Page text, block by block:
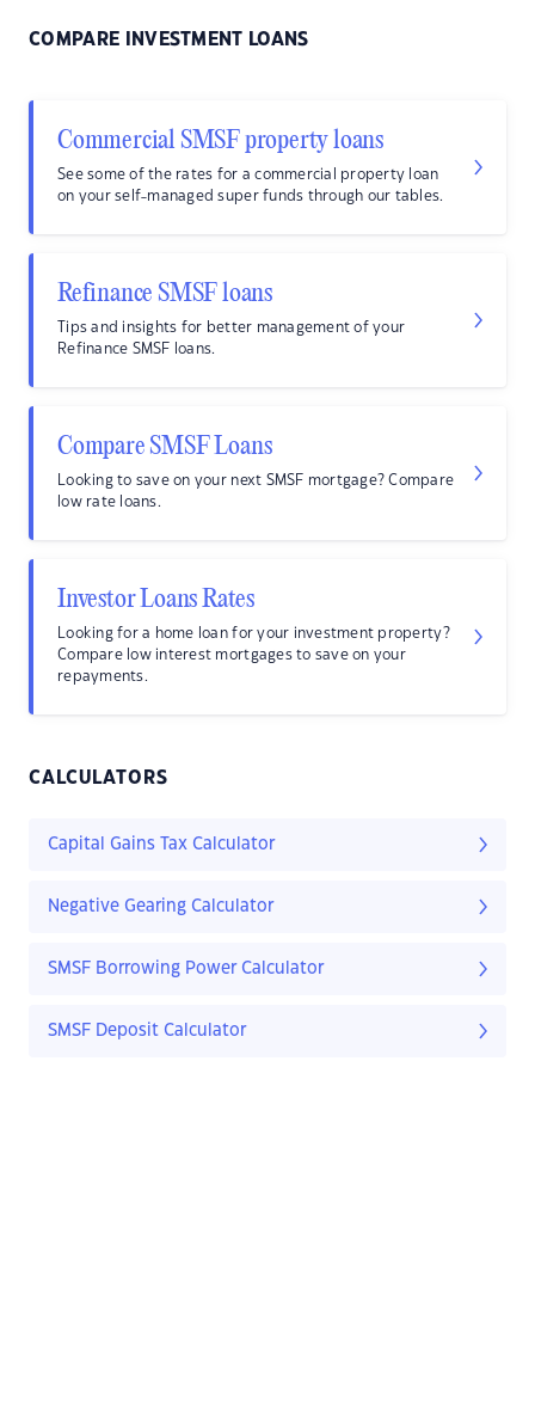
COMPARE INVESTMENT LOANS
Commercial SMSF property loans
See some of the rates for a commercial property loan
on your self-managed super funds through our tables.
Refinance SMSF loans
Tips and insights for better management of your
Refinance SMSF loans.
Compare SMSF Loans
Looking to save on your next SMSF mortgage? Compare
low rate loans.
Investor Loans Rates
Looking for a home loan for your investment property?
Compare low interest mortgages to save on your
repayments.
CALCULATORS
Capital Gains Tax Calculator
Negative Gearing Calculator
SMSF Borrowing Power Calculator
SMSF Deposit Calculator